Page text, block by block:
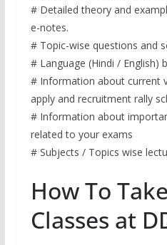
# Detailed theory and
e-notes.
# Topic-wise questions and
# Language (Hindi / English)
# Information about current
apply and recruitment rally
# Information about
related to your exams
# Subjects / Topics wise
How To
Classes at